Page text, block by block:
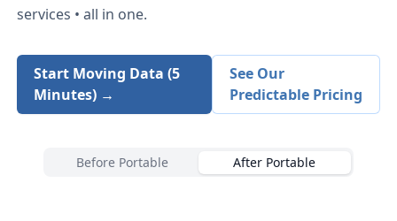
services • all in one.
Start Moving Data (5
Minutes) →
See Our
Predictable Pricing
Before Portable After Portable